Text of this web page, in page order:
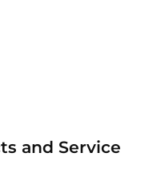
and Service